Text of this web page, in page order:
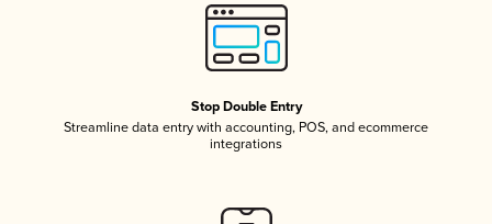
Stop Double Entry
Streamline data entry with accounting, POS, and ecommerce
integrations